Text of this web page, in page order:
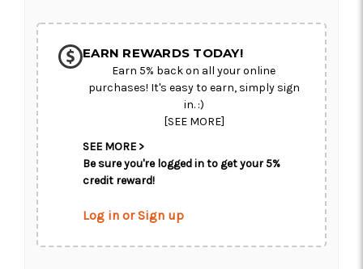
EARN REWARDS TODAY!
Earn 5% back on all your online
purchases! It's easy to earn, simply sign
in. :)
[SEE MORE]
SEE MORE >
Be sure you're logged in to get your 5%
credit reward!
Log in or Sign up